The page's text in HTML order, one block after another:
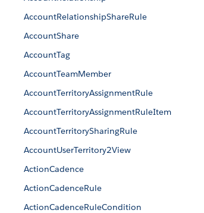
AccountRelationshipShareRule
AccountShare
AccountTag
AccountTeamMember
AccountTerritoryAssignmentRule
AccountTerritoryAssignmentRuleItem
AccountTerritorySharingRule
AccountUserTerritory2View
ActionCadence
ActionCadenceRule
ActionCadenceRuleCondition